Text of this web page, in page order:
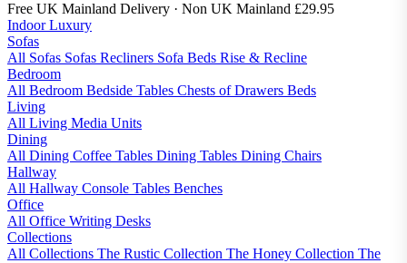
Free UK Mainland Delivery · Non UK Mainland £29.95
Indoor Luxury
Sofas
All Sofas Sofas Recliners Sofa Beds Rise & Recline
Bedroom
All Bedroom Bedside Tables Chests of Drawers Beds
Living
All Living Media Units
Dining
All Dining Coffee Tables Dining Tables Dining Chairs
Hallway
All Hallway Console Tables Benches
Office
All Office Writing Desks
Collections
All Collections The Rustic Collection The Honey Collection The